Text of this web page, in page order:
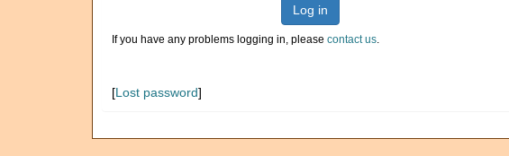
Log in
If you have any problems logging in, please contact us.
[Lost password]